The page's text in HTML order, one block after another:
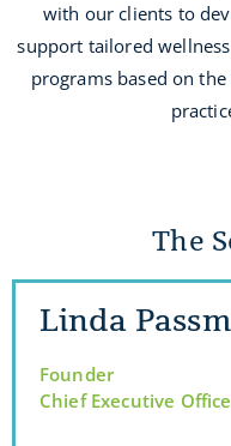
with our clients to
support tailored
programs based on
The
Linda
Founder
Chief Executive